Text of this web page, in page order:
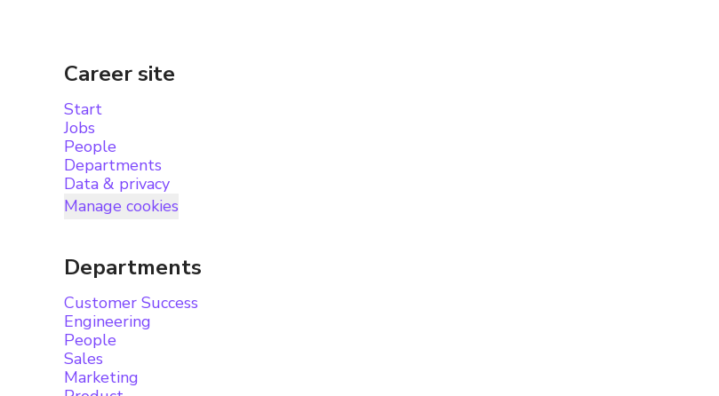
Career site
Start
Jobs
People
Departments
Data & privacy
Manage cookies
Departments
Customer Success
Engineering
People
Sales
Marketing